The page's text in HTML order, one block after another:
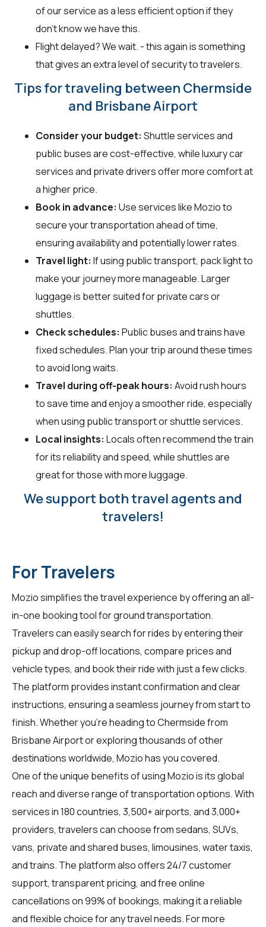
of our service as a less efficient option if they
don’t know we have this.
Flight delayed? We wait. - this again is something
that gives an extra level of security to travelers.
Tips for traveling between Chermside
and Brisbane Airport
Consider your budget: Shuttle services and
public buses are cost-effective, while luxury car
services and private drivers offer more comfort at
a higher price.
Book in advance: Use services like Mozio to
secure your transportation ahead of time,
ensuring availability and potentially lower rates.
Travel light: If using public transport, pack light to
make your journey more manageable. Larger
luggage is better suited for private cars or
shuttles.
Check schedules: Public buses and trains have
fixed schedules. Plan your trip around these times
to avoid long waits.
Travel during off-peak hours: Avoid rush hours
to save time and enjoy a smoother ride, especially
when using public transport or shuttle services.
Local insights: Locals often recommend the train
for its reliability and speed, while shuttles are
great for those with more luggage.
We support both travel agents and
travelers!
For Travelers
Mozio simplifies the travel experience by offering an all-
in-one booking tool for ground transportation.
Travelers can easily search for rides by entering their
pickup and drop-off locations, compare prices and
vehicle types, and book their ride with just a few clicks.
The platform provides instant confirmation and clear
instructions, ensuring a seamless journey from start to
finish. Whether you're heading to Chermside from
Brisbane Airport or exploring thousands of other
destinations worldwide, Mozio has you covered.
One of the unique benefits of using Mozio is its global
reach and diverse range of transportation options. With
services in 180 countries, 3,500+ airports, and 3,000+
providers, travelers can choose from sedans, SUVs,
vans, private and shared buses, limousines, water taxis,
and trains. The platform also offers 24/7 customer
support, transparent pricing, and free online
cancellations on 99% of bookings, making it a reliable
and flexible choice for any travel needs. For more